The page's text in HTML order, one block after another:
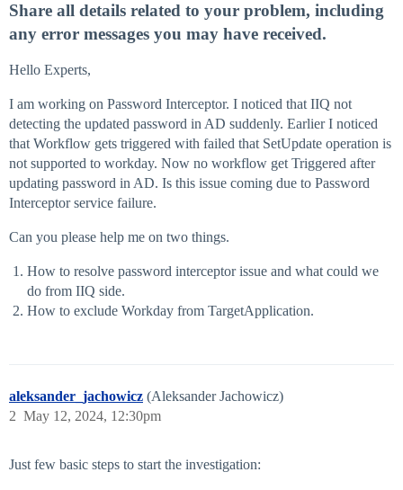
Share all details related to your problem, including
any error messages you may have received.
Hello Experts,
I am working on Password Interceptor. I noticed that IIQ not
detecting the updated password in AD suddenly. Earlier I noticed
that Workflow gets triggered with failed that SetUpdate operation is
not supported to workday. Now no workflow get Triggered after
updating password in AD. Is this issue coming due to Password
Interceptor service failure.
Can you please help me on two things.
How to resolve password interceptor issue and what could we
do from IIQ side.
How to exclude Workday from TargetApplication.
aleksander_jachowicz (Aleksander Jachowicz)
May 12, 2024, 12:30pm
2
Just few basic steps to start the investigation: